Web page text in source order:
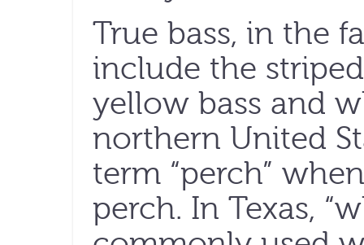
True bass, in the
include the
yellow bass and
northern United
term “perch”
perch. In Texas,